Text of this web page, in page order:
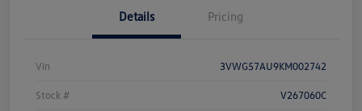
Details Pricing
Vin 3VWG57AU9KM002742
Stock # V267060C